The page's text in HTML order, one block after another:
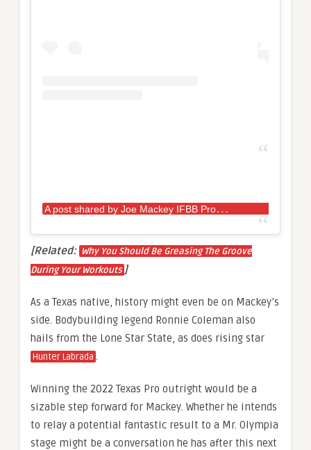
A
post shared by Joe Mackey IFBB Pro
[Related: Why You Should Be Greasing The Groove
During Your Workouts ]
As a Texas native, history might even be on Mackey’s
side. Bodybuilding legend Ronnie Coleman also
hails from the Lone Star State, as does rising star
Hunter Labrada .
Winning the 2022 Texas Pro outright would be a
sizable step forward for Mackey. Whether he intends
to relay a potential fantastic result to a Mr. Olympia
stage might be a conversation he has after this next